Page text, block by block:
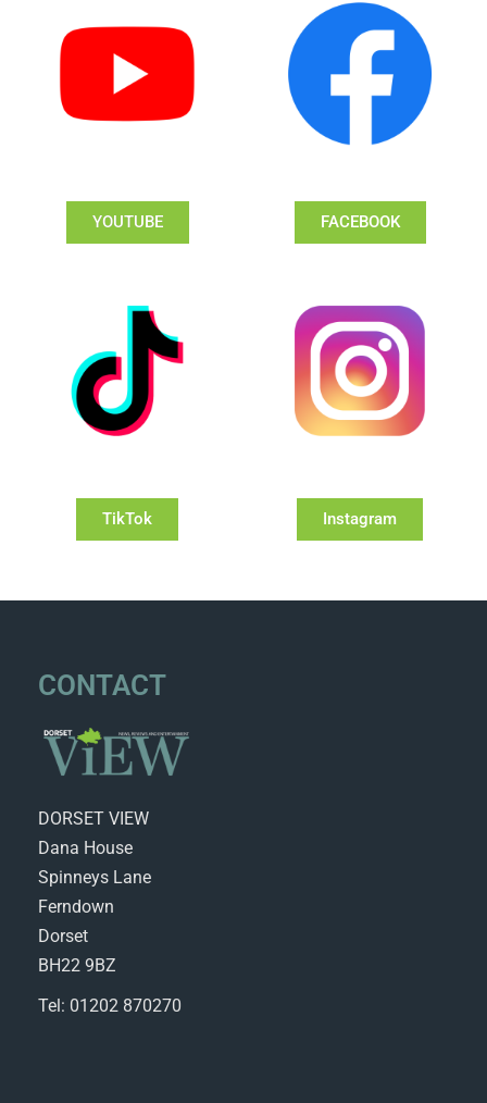
YOUTUBE FACEBOOK
TikTok Instagram
CONTACT
DORSET VIEW
Dana House
Spinneys Lane
Ferndown
Dorset
BH22 9BZ
Tel: 01202 870270